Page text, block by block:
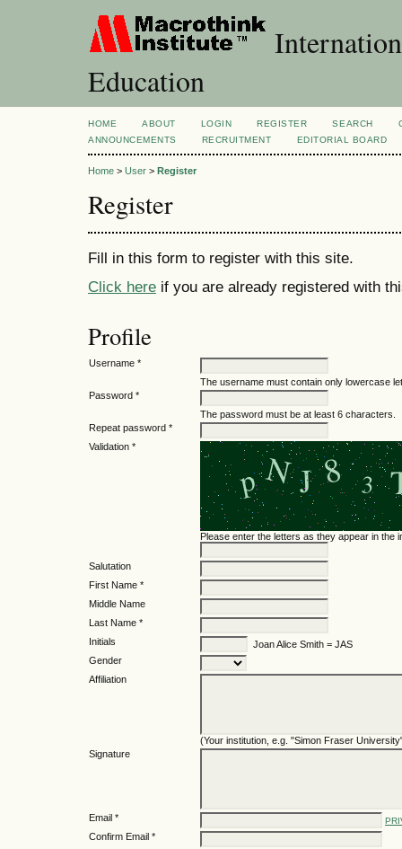
Education
HOME ABOUT LOGIN REGISTER SEARCH
ANNOUNCEMENTS
RECRUITMENT EDITORIAL BOARD
Home > User > Register
Register
Fill in this form to register with this site.
Click here if you are already registered with
Profile
Username *
The username must contain only lowercase
Password *
The password must be at least 6 characters.
Repeat password *
Validation *
Please enter the letters as they appear in the
Salutation
First Name *
Middle Name
Last Name *
Initials
Joan Alice Smith = JAS
Gender
Affiliation
(Your institution, e.g. "Simon Fraser
Signature
Email *
Confirm Email *